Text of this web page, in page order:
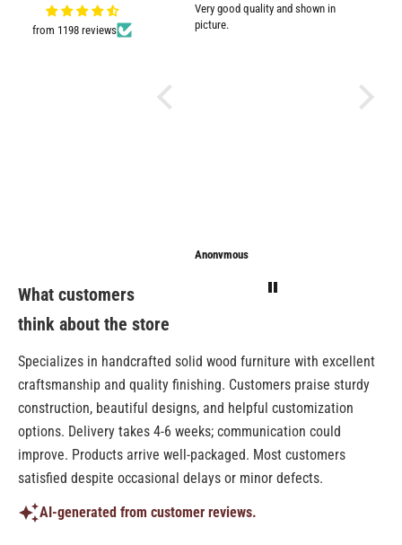
from 1198 reviews
Very good quality and shown in
picture.
Anonymous
What customers
think about the store
Specializes in handcrafted solid wood furniture with excellent
craftsmanship and quality finishing. Customers praise sturdy
construction, beautiful designs, and helpful customization
options. Delivery takes 4-6 weeks; communication could
improve. Products arrive well-packaged. Most customers
satisfied despite occasional delays or minor defects.
AI-generated from customer reviews.